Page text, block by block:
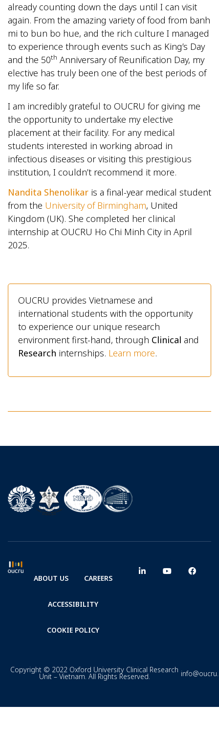
already counting down the days until I can visit
again. From the amazing variety of food from banh
mi to bun bo hue, and the rich culture I managed
to experience through events such as King’s Day
and the 50th Anniversary of Reunification Day, my
elective has truly been one of the best periods of
my life so far.
I am incredibly grateful to OUCRU for giving me
the opportunity to undertake my elective
placement at their facility. For any medical
students interested in working abroad in
infectious diseases or visiting this prestigious
institution, I couldn’t recommend it more.
Nandita Shenolikar is a final-year medical student
from the University of Birmingham, United
Kingdom (UK). She completed her clinical
internship at OUCRU Ho Chi Minh City in April
2025.
OUCRU provides Vietnamese and
international students with the opportunity
to experience our unique research
environment first-hand, through Clinical and
Research internships. Learn more.
ABOUT US CAREERS
ACCESSIBILITY
COOKIE POLICY
Copyright © 2022 Oxford University Clinical Research
Unit – Vietnam. All Rights Reserved.